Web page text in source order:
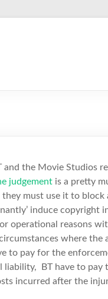
and the Movie Studios
judgement is a pretty
must use it to
induce copyright
operational reasons
where the
to pay for the
liability, BT have to
incurred after the